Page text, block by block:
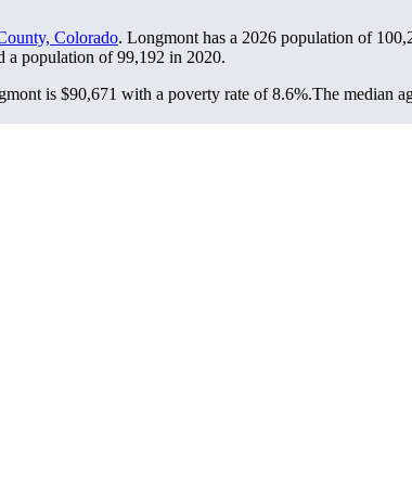
Colorado. Longmont has a 2026 population of
a population of99,192 in 2020.
is $90,671 with a poverty rate of 8.6%.The median